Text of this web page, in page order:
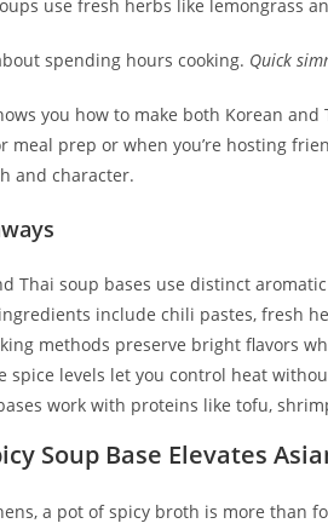
use fresh herbs like lemongrass
spending hours cooking. Quick
you how to make both Korean
meal prep or when you’re hosting
and character.
Thai soup bases use distinct
include chili pastes, fresh
methods preserve bright flavors
spice levels let you control heat
work with proteins like tofu,
Soup Base Elevates
a pot of spicy broth is more than